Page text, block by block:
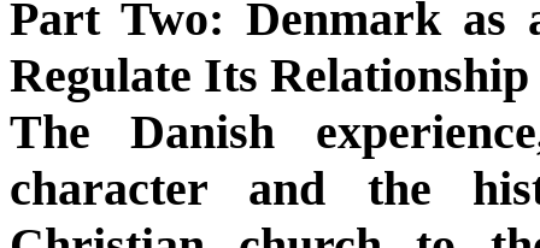
Part Two: Denmark
Regulate Its
The Danish
character and the